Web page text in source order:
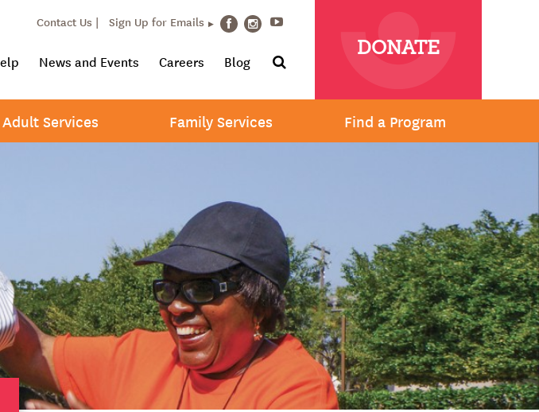
Contact Us | Sign Up for Emails FacebookInstagram
News and Events Careers Blog
DONATE
Adult Services Family Services Find a Program